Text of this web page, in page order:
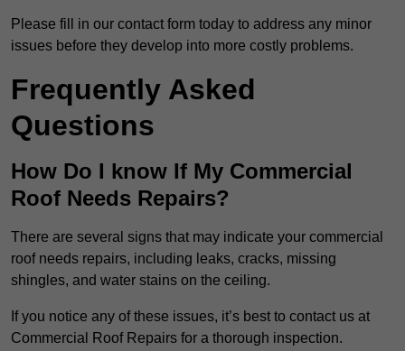
Please fill in our contact form today to address any minor
issues before they develop into more costly problems.
Frequently Asked
Questions
How Do I know If My Commercial
Roof Needs Repairs?
There are several signs that may indicate your commercial
roof needs repairs, including leaks, cracks, missing
shingles, and water stains on the ceiling.
If you notice any of these issues, it’s best to contact us at
Commercial Roof Repairs for a thorough inspection.